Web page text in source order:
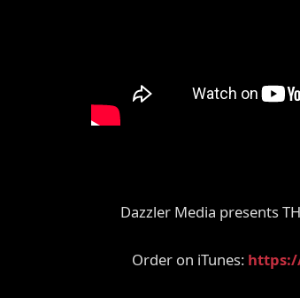
Dazzler Media presents
Order on iTunes: